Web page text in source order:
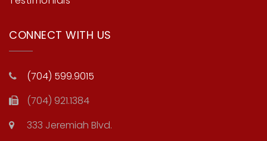
CONNECT WITH US
(704) 599.9015
(704) 921.1384
333 Jeremiah Blvd.